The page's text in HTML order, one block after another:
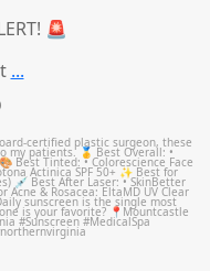
🚨
...